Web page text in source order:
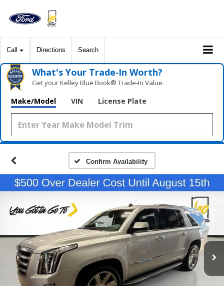
Call Directions Search
What's Your Trade‑In Worth?
Get your Kelley Blue Book® Trade‑In Value.
Make/Model VIN License Plate
Confirm Availability